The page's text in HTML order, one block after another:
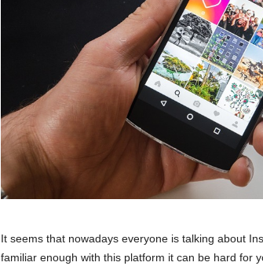
It seems that nowadays everyone is talking about
familiar enough with this platform it can be hard for